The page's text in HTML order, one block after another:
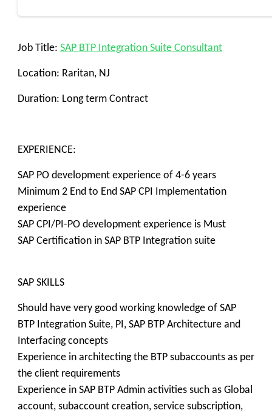
Job Title: SAP BTP Integration Suite Consultant
Location: Raritan, NJ
Duration: Long term Contract
EXPERIENCE:
SAP PO development experience of 4-6 years
Minimum 2 End to End SAP CPI Implementation
experience
SAP CPI/PI-PO development experience is Must
SAP Certification in SAP BTP Integration suite
SAP SKILLS
Should have very good working knowledge of SAP
BTP Integration Suite, PI, SAP BTP Architecture and
Interfacing concepts
Experience in architecting the BTP subaccounts as per
the client requirements
Experience in SAP BTP Admin activities such as Global
account, subaccount creation, service subscription,